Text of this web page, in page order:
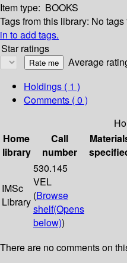
Item type: BOOKS
Tags from this library: No tags
in to add tags.
Star ratings
Average
Holdings ( 1 )
Comments ( 0 )
Home
library
Call
number
IMSc
Library
530.145
VEL
(Browse
shelf(Opens
below))
There are no comments on